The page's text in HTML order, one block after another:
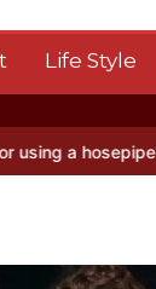
Life Style
Nasa’s